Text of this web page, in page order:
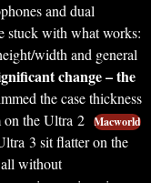
and dual
stuck with what works:
width and general
change – the
the case thickness
on the Ultra 2 Macworld
3 sit flatter on the
without